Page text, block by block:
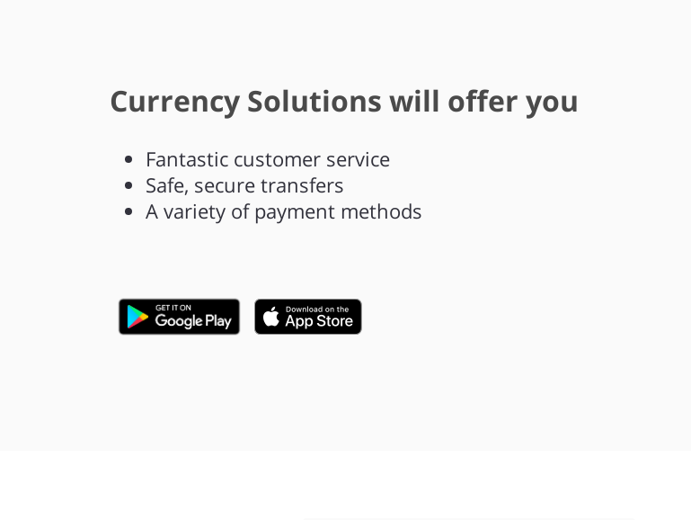
Currency Solutions will offer you
Fantastic customer service
Safe, secure transfers
A variety of payment methods